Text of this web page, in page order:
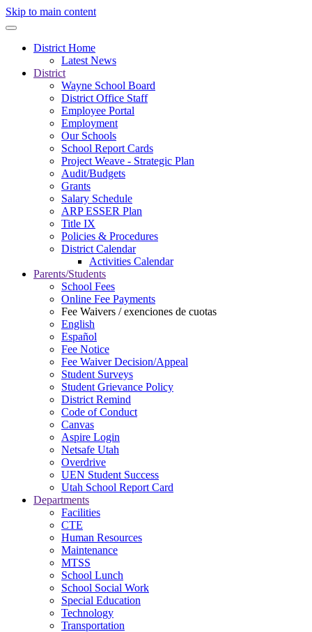
Skip to main content
District Home
Latest News
District
Wayne School Board
District Office Staff
Employee Portal
Employment
Our Schools
School Report Cards
Project Weave - Strategic Plan
Audit/Budgets
Grants
Salary Schedule
ARP ESSER Plan
Title IX
Policies & Procedures
District Calendar
Activities Calendar
Parents/Students
School Fees
Online Fee Payments
Fee Waivers / exenciones de cuotas
English
Español
Fee Notice
Fee Waiver Decision/Appeal
Student Surveys
Student Grievance Policy
District Remind
Code of Conduct
Canvas
Aspire Login
Netsafe Utah
Overdrive
UEN Student Success
Utah School Report Card
Departments
Facilities
CTE
Human Resources
Maintenance
MTSS
School Lunch
School Social Work
Special Education
Technology
Transportation